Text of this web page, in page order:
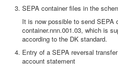
SEPA container files in the
It is now possible to send SEPA
container.nnn.001.03, which is
according to the DK standard.
Entry of a SEPA reversal
account statement